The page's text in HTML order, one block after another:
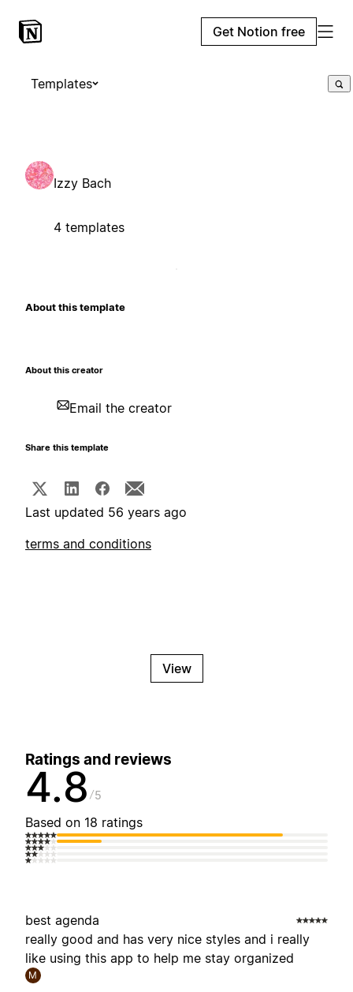
Get Notion free
Templates
Izzy Bach
4 templates
About this template
About this creator
Email the creator
Share this template
Last updated 56 years ago
terms and conditions
View
Ratings and reviews
4.8 5
Based on 18 ratings
best agenda
really good and has very nice styles and i really
like using this app to help me stay organized
M